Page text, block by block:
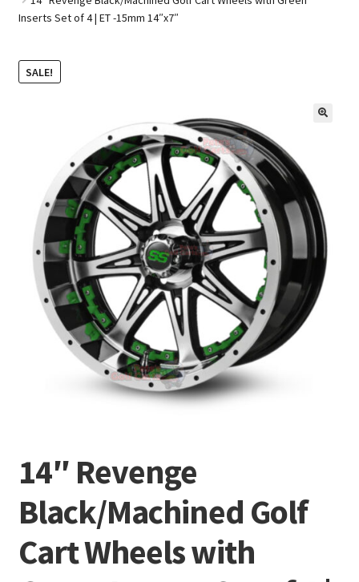
Inserts Set of 4 | ET -15mm 14″x7″
SALE!
14″ Revenge
Black/Machined Golf
Cart Wheels with